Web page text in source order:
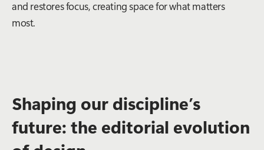
and restores focus, creating space for what matters
most.
Shaping our discipline’s
future: the editorial evolution